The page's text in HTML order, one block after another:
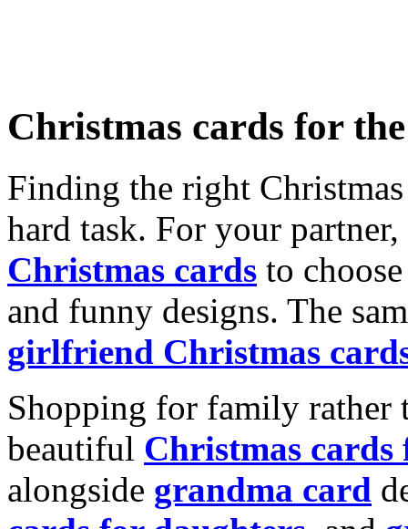
Christmas cards for
Finding the right
hard task. For your
Christmas cards to
and funny designs. The
girlfriend Christmas
Shopping for family rather
beautiful Christmas cards
alongside grandma card